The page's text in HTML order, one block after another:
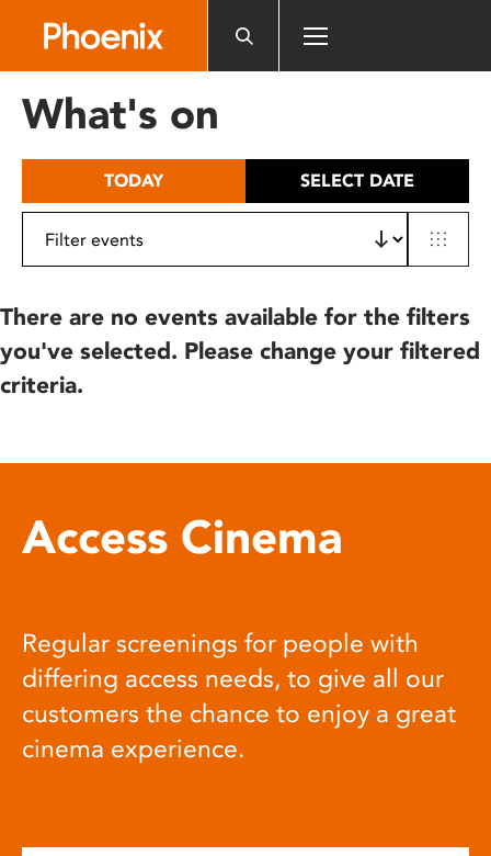
includes
What's on
TODAY SELECT DATE
There are no events available for the filters
you've selected. Please change your filtered
criteria.
Access Cinema
Regular screenings for people with
differing access needs, to give all our
customers the chance to enjoy a great
cinema experience.